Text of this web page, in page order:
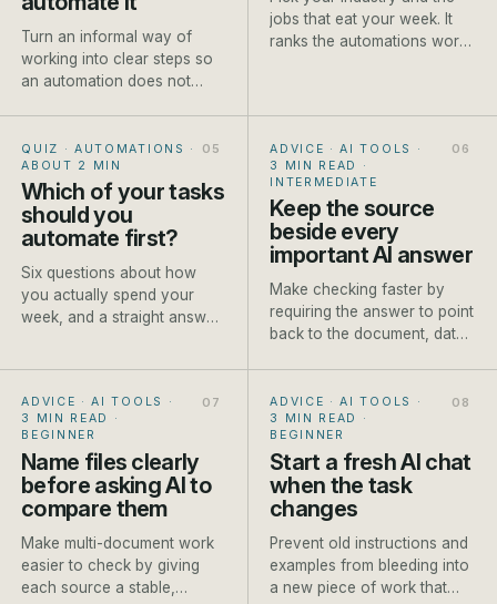
Turn an informal way of
working into clear steps so
an automation does not
jobs that eat your week. It
ranks the automations worth
QUIZ · AUTOMATIONS
·
ABOUT 2 MIN
Which of your tasks
should you
automate first?
Six questions about how
you actually spend your
week, and a straight answer
ADVICE · AI TOOLS
·
3 MIN READ
·
INTERMEDIATE
Keep the source
beside every
important AI answer
Make checking faster by
requiring the answer to point
back to the document, data
ADVICE · AI TOOLS
·
3 MIN READ
·
BEGINNER
Name files clearly
before asking AI to
compare them
Make multi-document work
easier to check by giving
each source a stable,
ADVICE · AI TOOLS
·
3 MIN READ
·
BEGINNER
Start a fresh AI chat
when the task
changes
Prevent old instructions and
examples from bleeding into
a new piece of work that